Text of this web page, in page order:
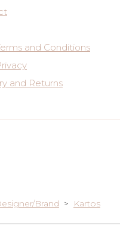
and Conditions
and Returns
Brand > Kartos